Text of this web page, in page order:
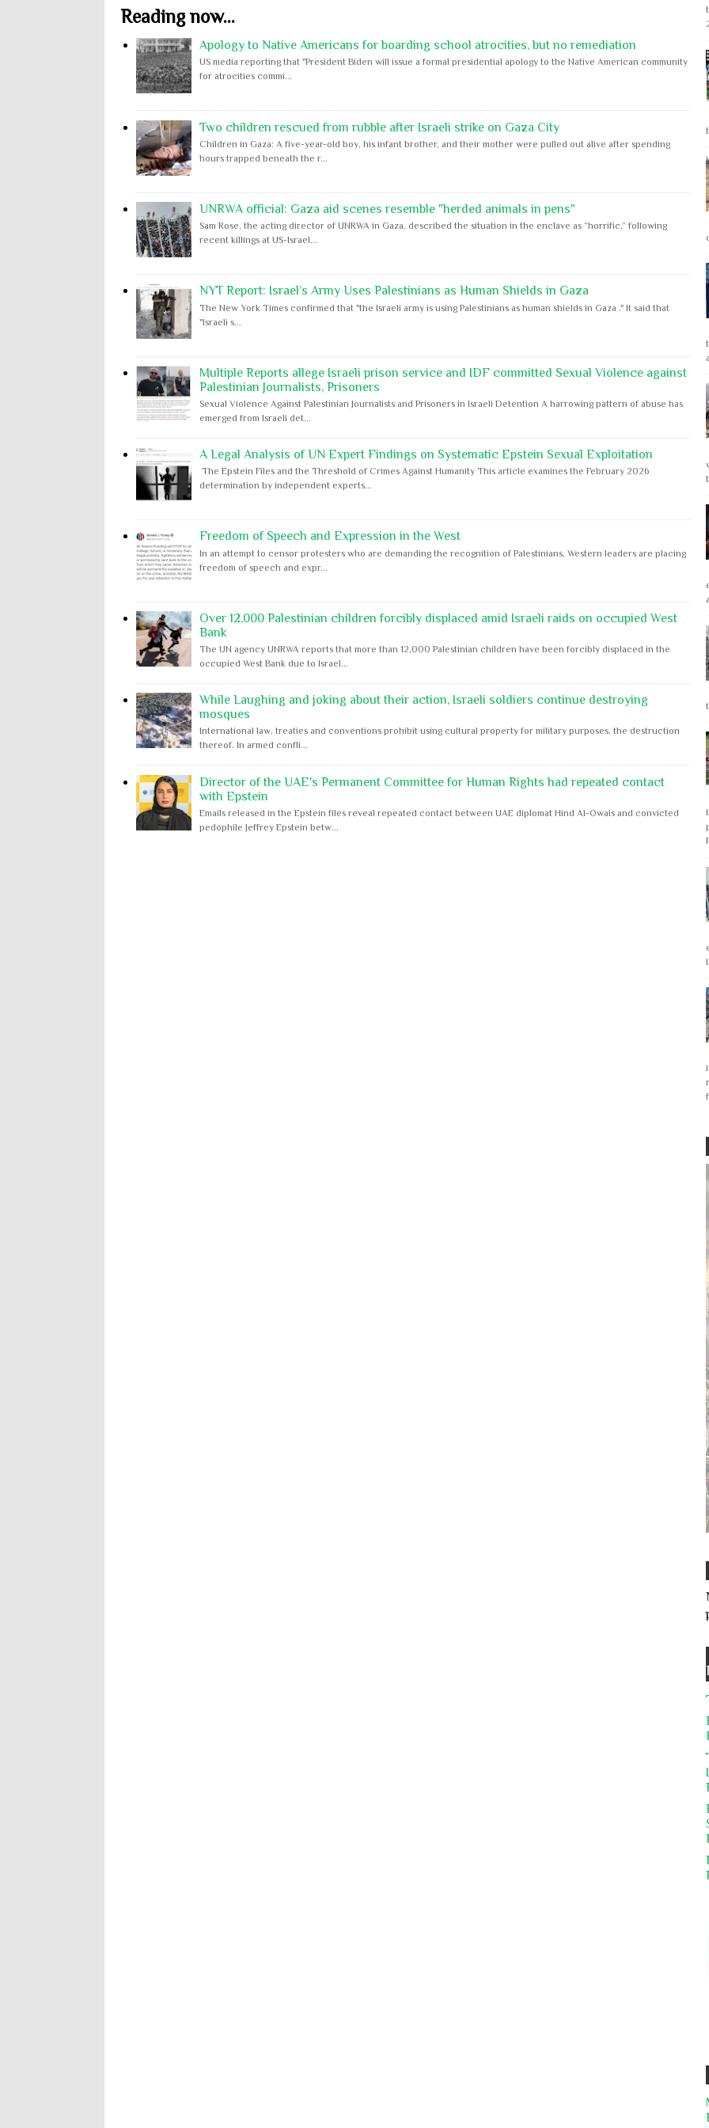
Reading now...
Apology to Native Americans for boarding school atrocities, but no remediation
US media reporting that "President Biden will issue a formal presidential apology to the Native American community
for atrocities commi...
Two children rescued from rubble after Israeli strike on Gaza City
Children in Gaza: A five-year-old boy, his infant brother, and their mother were pulled out alive after spending
hours trapped beneath the r...
UNRWA official: Gaza aid scenes resemble "herded animals in pens"
Sam Rose, the acting director of UNRWA in Gaza, described the situation in the enclave as “horrific,” following
recent killings at US-Israel...
NYT Report: Israel’s Army Uses Palestinians as Human Shields in Gaza
The New York Times confirmed that "the Israeli army is using Palestinians as human shields in Gaza ." It said that
"Israeli s...
Multiple Reports allege Israeli prison service and IDF committed Sexual Violence against
Palestinian Journalists, Prisoners
Sexual Violence Against Palestinian Journalists and Prisoners in Israeli Detention A harrowing pattern of abuse has
emerged from Israeli det...
A Legal Analysis of UN Expert Findings on Systematic Epstein Sexual Exploitation
The Epstein Files and the Threshold of Crimes Against Humanity This article examines the February 2026
determination by independent experts...
Freedom of Speech and Expression in the West
In an attempt to censor protesters who are demanding the recognition of Palestinians, Western leaders are placing
freedom of speech and expr...
Over 12,000 Palestinian children forcibly displaced amid Israeli raids on occupied West
Bank
The UN agency UNRWA reports that more than 12,000 Palestinian children have been forcibly displaced in the
occupied West Bank due to Israel...
While Laughing and joking about their action, Israeli soldiers continue destroying
mosques
International law, treaties and conventions prohibit using cultural property for military purposes, the destruction
thereof. In armed confli...
Director of the UAE's Permanent Committee for Human Rights had repeated contact
with Epstein
Emails released in the Epstein files reveal repeated contact between UAE diplomat Hind Al-Owais and convicted
pedophile Jeffrey Epstein betw...